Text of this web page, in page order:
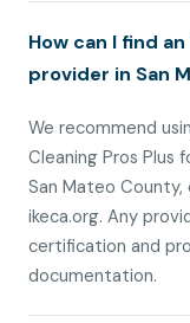
How can I find
provider in San
We recommend
Cleaning Pros Plus
San Mateo
ikeca.org. Any
certification and
documentation.